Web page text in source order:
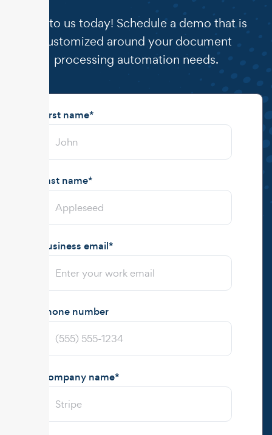
Talk to us today! Schedule a demo that is
customized around your document
processing automation needs.
First name*
Last name*
Business email*
Phone number
Company name*